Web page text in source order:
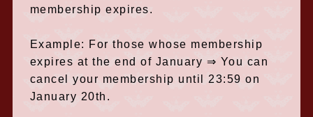
membership expires.
Example: For those whose membership
expires at the end of January ⇒ You can
cancel your membership until 23:59 on
January 20th.